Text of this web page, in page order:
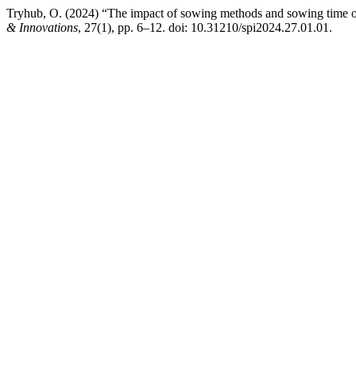
Tryhub, O. (2024) “The impact of sowing methods and sowing
& Innovations, 27(1), pp. 6–12. doi: 10.31210/spi2024.27.01.01.